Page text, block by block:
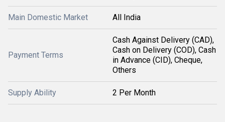
Main Domestic Market All India
Payment Terms
Cash Against Delivery (CAD),
Cash on Delivery (COD), Cash
in Advance (CID), Cheque,
Others
Supply Ability 2 Per Month